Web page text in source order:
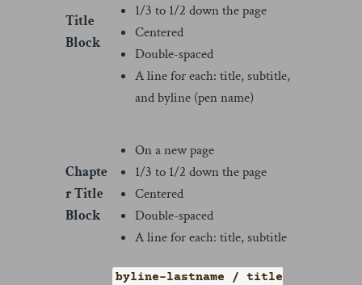
Title
Block
1/3 to 1/2 down the page
Centered
Double-spaced
A line for each: title, subtitle,
and byline (pen name)
Chapte
r Title
Block
On a new page
1/3 to 1/2 down the page
Centered
Double-spaced
A line for each: title, subtitle
byline-lastname / title